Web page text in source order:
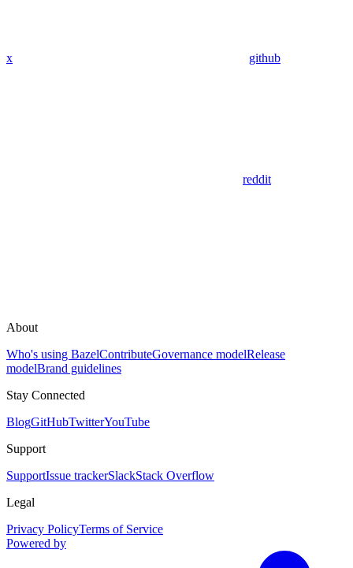
x github
reddit
About
Who's using BazelContributeGovernance modelRelease
modelBrand guidelines
Stay Connected
BlogGitHubTwitterYouTube
Support
SupportIssue trackerSlackStack Overflow
Legal
Privacy PolicyTerms of Service
Powered by